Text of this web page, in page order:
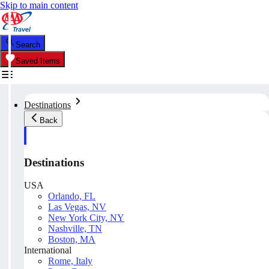
Skip to main content
Search
Saved Items
Destinations
Back
Destinations
USA
Orlando, FL
Las Vegas, NV
New York City, NY
Nashville, TN
Boston, MA
International
Rome, Italy